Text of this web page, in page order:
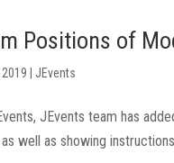
Positions of
JEvents
JEvents team has
well as showing